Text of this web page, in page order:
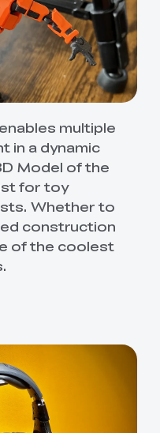
multiple
in a dynamic
Model of the
for toy
Whether to
construction
of the coolest